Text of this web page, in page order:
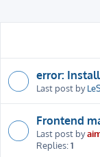
error:
Last post by
Frontend
Last post by
Replies:1